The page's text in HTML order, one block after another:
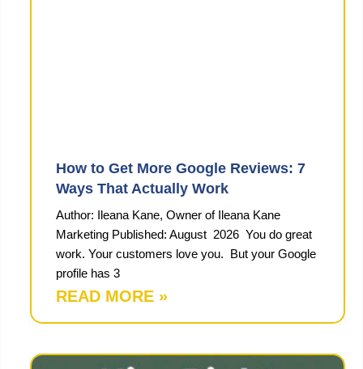
How to Get More Google Reviews: 7
Ways That Actually Work
Author: Ileana Kane, Owner of Ileana Kane
Marketing Published: August 2026 You do great
work. Your customers love you. But your Google
profile has 3
READ MORE »